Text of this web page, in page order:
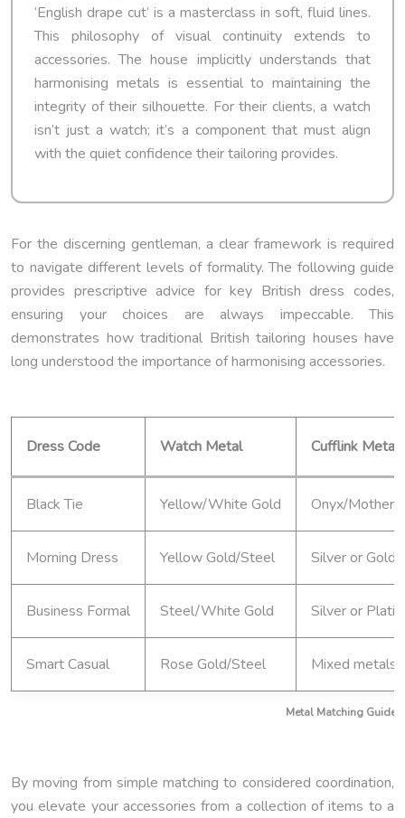
‘English drape cut’ is a masterclass in soft, fluid lines.
This philosophy of visual continuity extends to
accessories. The house implicitly understands that
harmonising metals is essential to maintaining the
integrity of their silhouette. For their clients, a watch
isn’t just a watch; it’s a component that must align
with the quiet confidence their tailoring provides.
For the discerning gentleman, a clear framework is required
to navigate different levels of formality. The following guide
provides prescriptive advice for key British dress codes,
ensuring your choices are always impeccable. This
demonstrates how traditional British tailoring houses have
long understood the importance of harmonising accessories.
Metal Matching Guide
Dress Code Watch Metal Cufflink Metal
Black Tie Yellow/White Gold Onyx/
Morning Dress Yellow Gold/Steel Silver or Gold
Business Formal Steel/White Gold Silver or
Smart Casual Rose Gold/Steel Mixed metals
By moving from simple matching to considered coordination,
you elevate your accessories from a collection of items to a